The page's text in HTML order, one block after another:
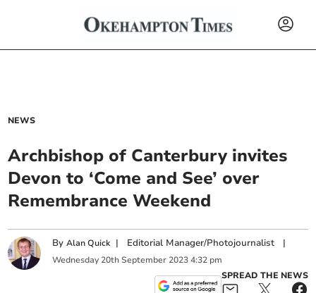
NEWS
Archbishop of Canterbury invites
Devon to ‘Come and See’ over
Remembrance Weekend
ByAlan Quick | Editorial Manager/Photojournalist |
Wednesday 20th September 2023 4:32 pm
SPREAD THE NEWS